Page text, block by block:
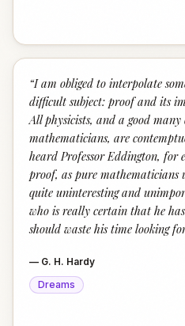
“I am obliged to interpolate
difficult subject: proof and its
All physicists, and a good many
mathematicians, are
heard Professor Eddington,
proof, as pure mathematicians
quite uninteresting and
who is really certain that he
should waste his time looking
— G. H. Hardy
Dreams